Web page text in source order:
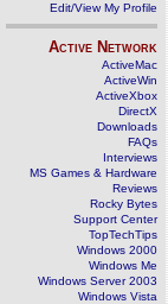
Edit/View My Profile
Active Network
ActiveMac
ActiveWin
ActiveXbox
DirectX
Downloads
FAQs
Interviews
MS Games & Hardware
Reviews
Rocky Bytes
Support Center
TopTechTips
Windows 2000
Windows Me
Windows Server 2003
Windows Vista